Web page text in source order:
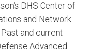
DHS Center of
and Network
and current
Advanced